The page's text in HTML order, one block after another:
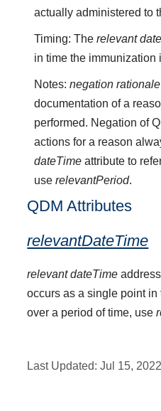
actually administered to
Timing: Therelevant
in time the immunization
Notes:negation rationale
documentation of a
performed. Negation of
actions for a reason
dateTime attribute to
userelevantPeriod.
QDM Attributes
relevantDateTime
relevant dateTime
occurs as a single point
over a period of time, use
Last Updated:Jul 15, 2022